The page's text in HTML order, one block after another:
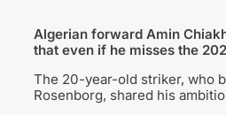
Algerian forward Amin
that even if he misses the
The 20-year-old striker, who
Rosenborg, shared his